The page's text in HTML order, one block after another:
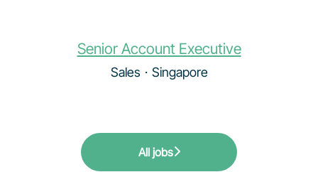
Senior Account Executive
Sales · Singapore
All jobs